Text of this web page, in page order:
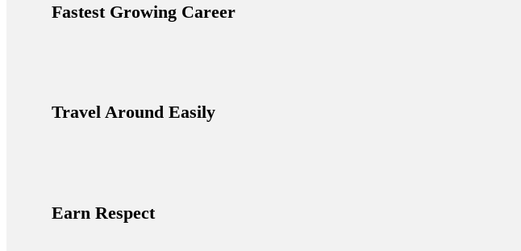
Fastest Growing Career
Travel Around Easily
Earn Respect